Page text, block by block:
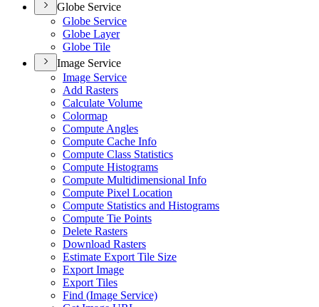
Globe Service
Globe Service
Globe Layer
Globe Tile
Image Service
Image Service
Add Rasters
Calculate Volume
Colormap
Compute Angles
Compute Cache Info
Compute Class Statistics
Compute Histograms
Compute Multidimensional Info
Compute Pixel Location
Compute Statistics and Histograms
Compute Tie Points
Delete Rasters
Download Rasters
Estimate Export Tile Size
Export Image
Export Tiles
Find (Image Service)